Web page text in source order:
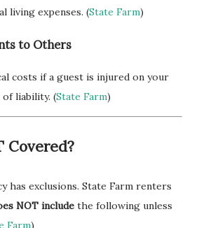
living expenses. (State Farm)
to Others
costs if a guest is injured on your
liability. (State Farm)
Covered?
has exclusions. State Farm renters
NOT include the following unless
Farm)